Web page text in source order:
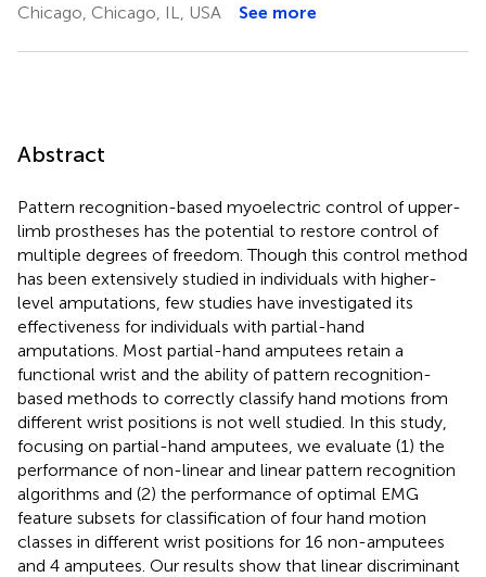
Chicago, Chicago, IL, USA
See more
Abstract
Pattern recognition-based myoelectric control of upper-
limb prostheses has the potential to restore control of
multiple degrees of freedom. Though this control method
has been extensively studied in individuals with higher-
level amputations, few studies have investigated its
effectiveness for individuals with partial-hand
amputations. Most partial-hand amputees retain a
functional wrist and the ability of pattern recognition-
based methods to correctly classify hand motions from
different wrist positions is not well studied. In this study,
focusing on partial-hand amputees, we evaluate (1) the
performance of non-linear and linear pattern recognition
algorithms and (2) the performance of optimal EMG
feature subsets for classification of four hand motion
classes in different wrist positions for 16 non-amputees
and 4 amputees. Our results show that linear discriminant